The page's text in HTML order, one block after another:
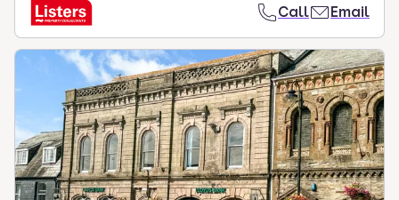
Call Email